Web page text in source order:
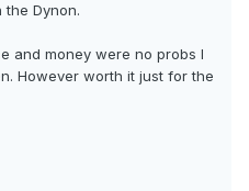
the Dynon.
and money were no probs I
However worth it just for the